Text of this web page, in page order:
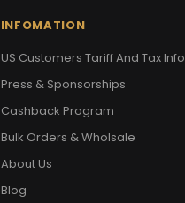
INFOMATION
US Customers Tariff And Tax Info
Press & Sponsorships
Cashback Program
Bulk Orders & Wholsale
About Us
Blog